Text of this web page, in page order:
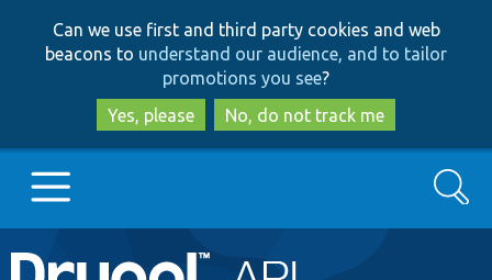
to
main
content
to
search
Can we use first and third party cookies and web
beacons to understand our audience, and to tailor
promotions you see?
Yes, please
No, do not track me
Main
Go to Drupal.org
Search